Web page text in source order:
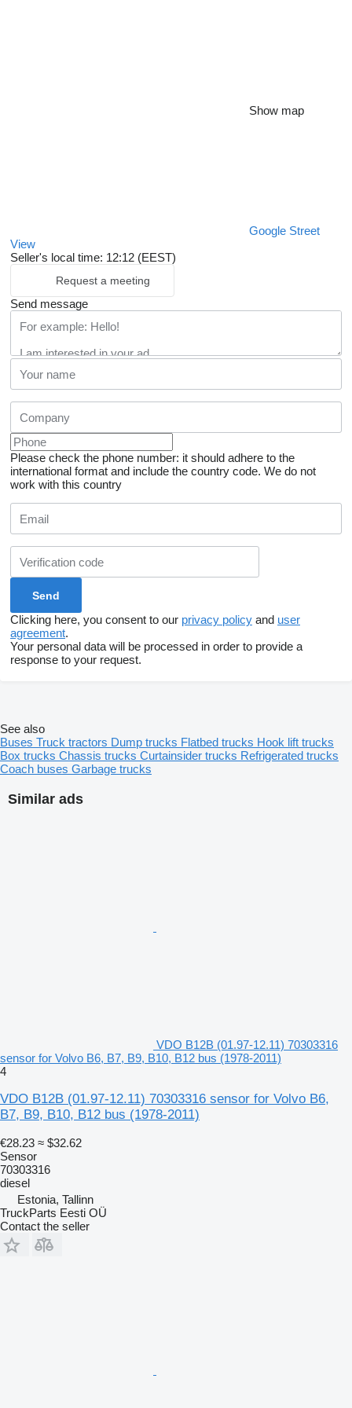
Show map
Google Street
View
Seller's local time: 12:12 (EEST)
Request a meeting
Send message
Please check the phone number: it should adhere to the
international format and include the country code. We do not
work with this country
Clicking here, you consent to our privacy policy and user
agreement.
Your personal data will be processed in order to provide a
response to your request.
Similar ads
VDO B12B (01.97-12.11) 70303316
sensor for Volvo B6, B7, B9, B10, B12 bus (1978-2011)
4
VDO B12B (01.97-12.11) 70303316 sensor for Volvo B6,
B7, B9, B10, B12 bus (1978-2011)
€28.23 ≈ $32.62
Sensor
70303316
diesel
Estonia, Tallinn
TruckParts Eesti OÜ
Contact the seller
See also
Buses Truck tractors Dump trucks Flatbed trucks Hook lift trucks
Box trucks Chassis trucks Curtainsider trucks Refrigerated trucks
Coach buses Garbage trucks